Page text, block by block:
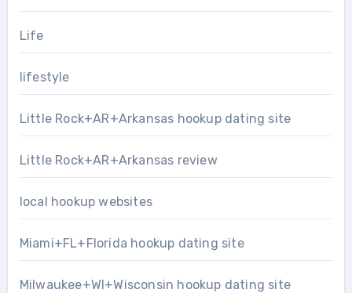
Life
lifestyle
Little Rock+AR+Arkansas hookup dating site
Little Rock+AR+Arkansas review
local hookup websites
Miami+FL+Florida hookup dating site
Milwaukee+WI+Wisconsin hookup dating site